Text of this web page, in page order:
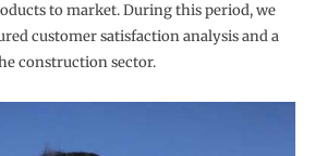
to market. During this period, we
customer satisfaction analysis and a
construction sector.